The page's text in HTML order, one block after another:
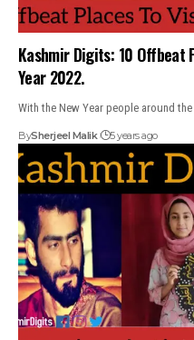
Kashmir Digits: 10 Offbeat
Year 2022.
With the New Year people around the
BySherjeel Malik 5 years ago